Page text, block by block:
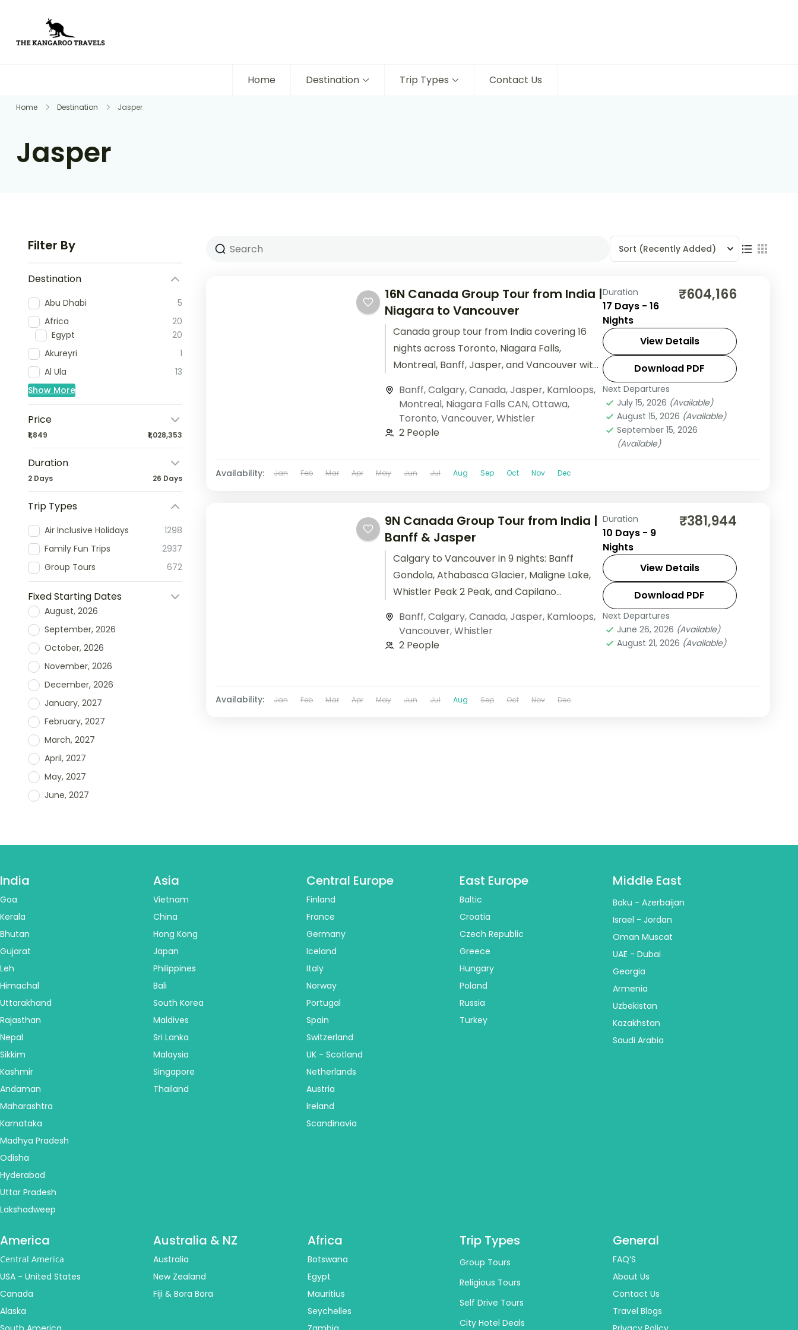
Home Destination Trip Types Contact Us
Home Destination Jasper
Jasper
Filter By
Destination
Abu Dhabi
5
Africa
20
Egypt
20
Akureyri
1
Al Ula
13
Show More
Price
₹1,849 ₹1,028,353
Duration
2 Days 26 Days
Trip Types
Air Inclusive Holidays
1298
Family Fun Trips
2937
Group Tours
672
Fixed Starting Dates
August, 2026
September, 2026
October, 2026
November, 2026
December, 2026
January, 2027
February, 2027
March, 2027
April, 2027
May, 2027
June, 2027
Sort (Recently Added)
16N Canada Group Tour from India |
Niagara to Vancouver
Canada group tour from India covering 16
nights across Toronto, Niagara Falls,
Montreal, Banff, Jasper, and Vancouver with
cruises. Base price.
Banff,Calgary,Canada,Jasper, Kamloops,
Montreal, Niagara Falls CAN,Ottawa,
Toronto,Vancouver,Whistler
2 People
Duration
17 Days - 16
Nights
₹604,166
View Details
Download PDF
Next Departures
July 15, 2026 (Available)
August 15, 2026 (Available)
September 15, 2026
(Available)
Availability: Jan Feb Mar Apr May Jun Jul Aug Sep Oct Nov Dec
9N Canada Group Tour from India |
Banff & Jasper
Calgary to Vancouver in 9 nights: Banff
Gondola, Athabasca Glacier, Maligne Lake,
Whistler Peak 2 Peak, and Capilano
Banff,Calgary,Canada,Jasper, Kamloops,
Vancouver,Whistler
2 People
Duration
10 Days - 9
Nights
₹381,944
View Details
Download PDF
Next Departures
June 26, 2026 (Available)
August 21, 2026 (Available)
Availability: Jan Feb Mar Apr May Jun Jul Aug Sep Oct Nov Dec
India
Goa
Kerala
Bhutan
Gujarat
Leh
Himachal
Uttarakhand
Rajasthan
Nepal
Sikkim
Kashmir
Andaman
Maharashtra
Karnataka
Madhya Pradesh
Odisha
Hyderabad
Uttar Pradesh
Lakshadweep
Asia
Vietnam
China
Hong Kong
Japan
Philippines
Bali
South Korea
Maldives
Sri Lanka
Malaysia
Singapore
Thailand
Central Europe
Finland
France
Germany
Iceland
Italy
Norway
Portugal
Spain
Switzerland
UK - Scotland
Netherlands
Austria
Ireland
Scandinavia
East Europe
Baltic
Croatia
Czech Republic
Greece
Hungary
Poland
Russia
Turkey
Middle East
Baku - Azerbaijan
Israel - Jordan
Oman Muscat
UAE - Dubai
Georgia
Armenia
Uzbekistan
Kazakhstan
Saudi Arabia
America
Central America
USA - United States
Canada
Alaska
Australia & NZ
Australia
New Zealand
Fiji & Bora Bora
Africa
Botswana
Egypt
Mauritius
Seychelles
Trip Types
Group Tours
Religious Tours
Self Drive Tours
City Hotel Deals
General
FAQ’S
About Us
Contact Us
Travel Blogs